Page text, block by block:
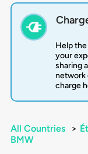
Help
your
sharing
network
charge
All Countries >
BMW